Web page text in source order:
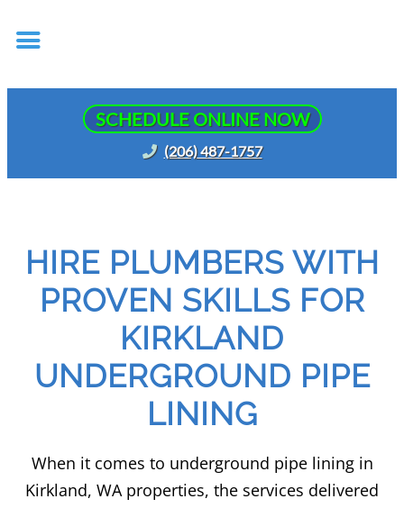
SCHEDULE ONLINE NOW
(206) 487-1757
HIRE PLUMBERS WITH
PROVEN SKILLS FOR
KIRKLAND
UNDERGROUND PIPE
LINING
When it comes to underground pipe lining in
Kirkland, WA properties, the services delivered